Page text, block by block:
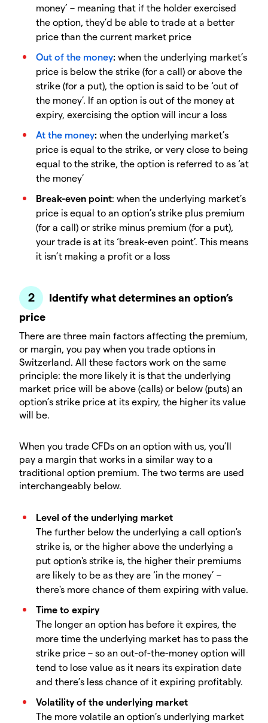
money’ – meaning that if the holder exercised
the option, they’d be able to trade at a better
price than the current market price
Out of the money: when the underlying market’s
price is below the strike (for a call) or above the
strike (for a put), the option is said to be ‘out of
the money’. If an option is out of the money at
expiry, exercising the option will incur a loss
At the money: when the underlying market’s
price is equal to the strike, or very close to being
equal to the strike, the option is referred to as ‘at
the money’
Break-even point: when the underlying market’s
price is equal to an option’s strike plus premium
(for a call) or strike minus premium (for a put),
your trade is at its ‘break-even point’. This means
it isn’t making a profit or a loss
Identify what determines an option’s
price
There are three main factors affecting the premium,
or margin, you pay when you trade options in
Switzerland. All these factors work on the same
principle: the more likely it is that the underlying
market price will be above (calls) or below (puts) an
option’s strike price at its expiry, the higher its value
will be.
When you trade CFDs on an option with us, you’ll
pay a margin that works in a similar way to a
traditional option premium. The two terms are used
interchangeably below.
Level of the underlying market
The further below the underlying a call option's
strike is, or the higher above the underlying a
put option's strike is, the higher their premiums
are likely to be as they are ‘in the money’ –
there's more chance of them expiring with value.
Time to expiry
The longer an option has before it expires, the
more time the underlying market has to pass the
strike price – so an out-of-the-money option will
tend to lose value as it nears its expiration date
and there’s less chance of it expiring profitably.
Volatility of the underlying market
The more volatile an option’s underlying market